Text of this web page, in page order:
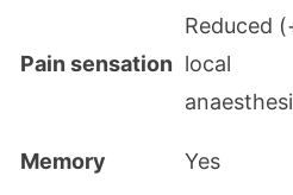
Pain sensation
Reduced
local
Memory Yes